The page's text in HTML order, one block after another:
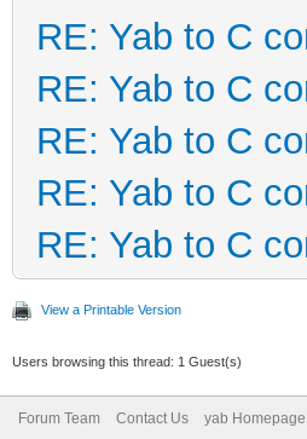
RE: Yab to C
RE: Yab to C
RE: Yab to C
RE: Yab to C
RE: Yab to C
View a Printable Version
Users browsing this thread: 1 Guest(s)
Forum Team Contact Us yab Homepage